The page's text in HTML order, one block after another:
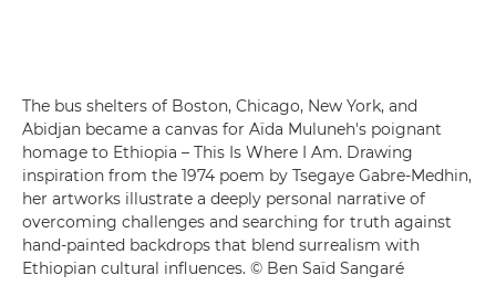
The bus shelters of Boston, Chicago, New York, and
Abidjan became a canvas for Aïda Muluneh's poignant
homage to Ethiopia – This Is Where I Am. Drawing
inspiration from the 1974 poem by Tsegaye Gabre-Medhin,
her artworks illustrate a deeply personal narrative of
overcoming challenges and searching for truth against
hand-painted backdrops that blend surrealism with
Ethiopian cultural influences. © Ben Saïd Sangaré